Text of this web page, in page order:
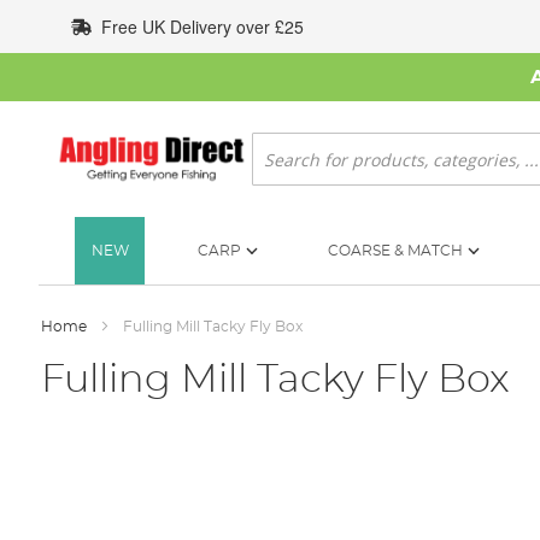
to
Content
Free UK Delivery over £25
Search
NEW CARP COARSE & MATCH
Home Fulling Mill Tacky Fly Box
Fulling Mill Tacky Fly Box